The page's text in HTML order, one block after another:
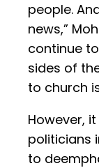
people.
news,”
continue
sides of
to church
However,
politicians
to